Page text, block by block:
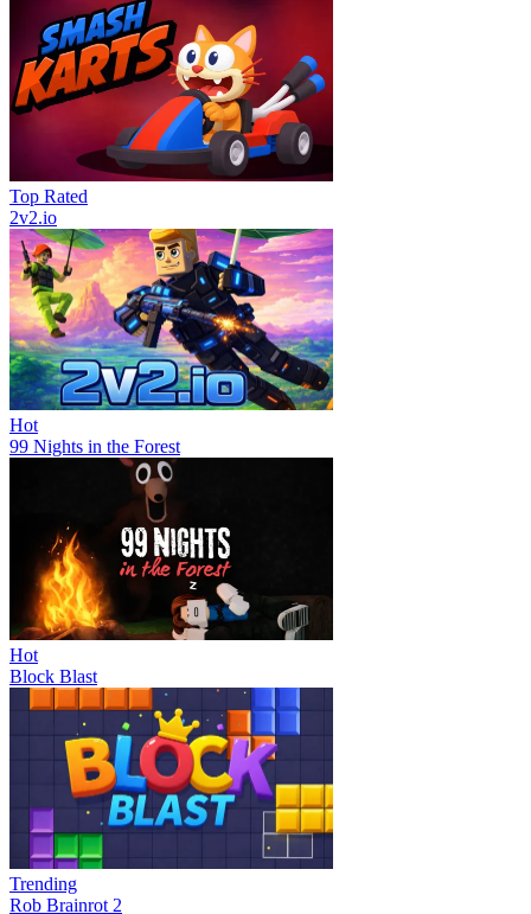
Top Rated
2v2.io
Hot
99 Nights in the Forest
Hot
Block Blast
Trending
Rob Brainrot 2